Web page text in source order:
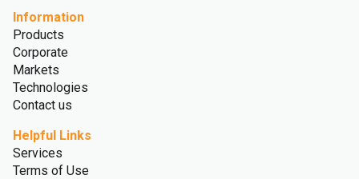
Information
Products
Corporate
Markets
Technologies
Contact us
Helpful Links
Services
Terms of Use